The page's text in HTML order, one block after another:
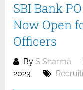
SBI Bank
Now Open
Officers
By S Sharma
2023